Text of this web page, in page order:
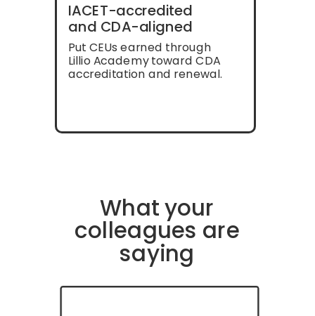
What your
colleagues are
saying
IACET-accredited
and CDA-aligned
Put CEUs earned through
Lillio Academy toward CDA
accreditation and renewal.